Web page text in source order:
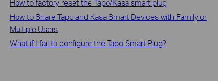
How to factory reset the Tapo/Kasa smart plug
How to Share Tapo and Kasa Smart Devices with Family or
Multiple Users
What if I fail to configure the Tapo Smart Plug?